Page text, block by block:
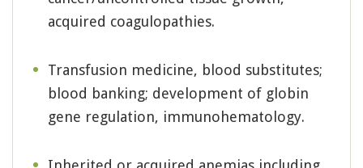
acquired coagulopathies.
Transfusion medicine, blood substitutes;
blood banking; development of globin
gene regulation, immunohematology.